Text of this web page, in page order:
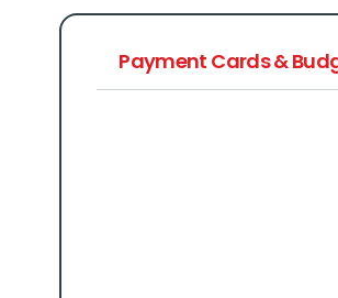
Payment Cards &